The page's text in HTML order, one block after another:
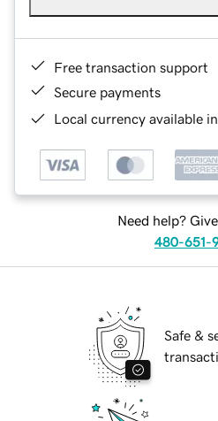
Free transaction support
Secure payments
Local currency available
Need help?
480-651-
Safe &